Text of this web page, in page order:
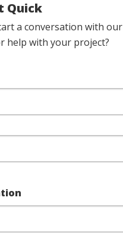
Quick
a conversation with our
help with your project?